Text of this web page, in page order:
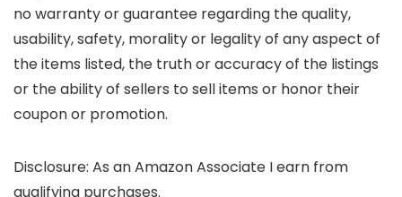
no warranty or guarantee regarding the quality,
usability, safety, morality or legality of any aspect of
the items listed, the truth or accuracy of the listings
or the ability of sellers to sell items or honor their
coupon or promotion.
Disclosure: As an Amazon Associate I earn from
qualifying purchases.